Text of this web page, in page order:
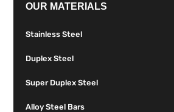
OUR MATERIALS
Stainless Steel
Duplex Steel
Super Duplex Steel
Alloy Steel Bars